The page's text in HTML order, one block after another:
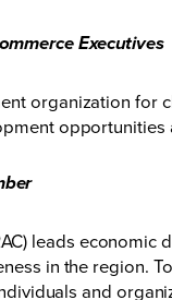
Executives
organization for
leads
in the region.
and